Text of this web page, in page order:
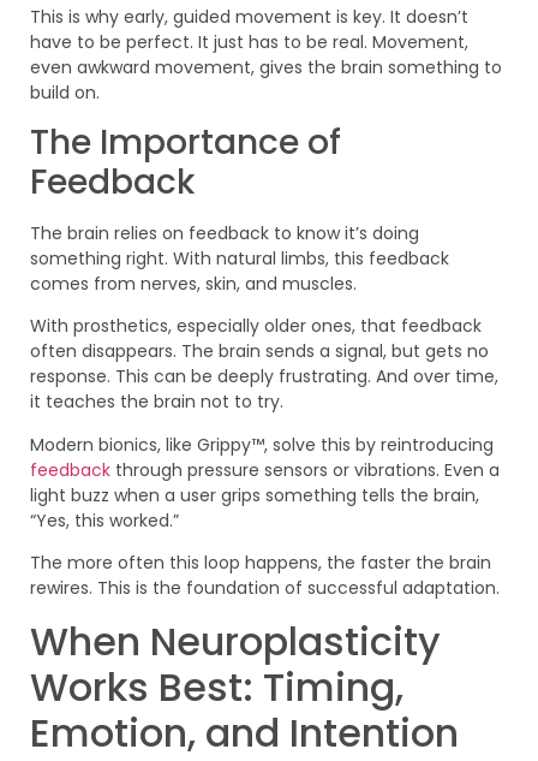
This is why early, guided movement is key. It doesn’t
have to be perfect. It just has to be real. Movement,
even awkward movement, gives the brain something to
build on.
The Importance of
Feedback
The brain relies on feedback to know it’s doing
something right. With natural limbs, this feedback
comes from nerves, skin, and muscles.
With prosthetics, especially older ones, that feedback
often disappears. The brain sends a signal, but gets no
response. This can be deeply frustrating. And over time,
it teaches the brain not to try.
Modern bionics, like Grippy™, solve this by reintroducing
feedback through pressure sensors or vibrations. Even a
light buzz when a user grips something tells the brain,
“Yes, this worked.”
The more often this loop happens, the faster the brain
rewires. This is the foundation of successful adaptation.
When Neuroplasticity
Works Best: Timing,
Emotion, and Intention